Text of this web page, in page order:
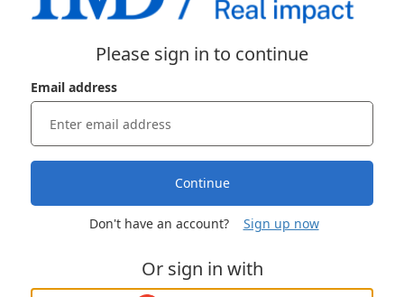
Or sign in with
Please sign in to continue
Email address
Continue
Don't have an account? Sign up now